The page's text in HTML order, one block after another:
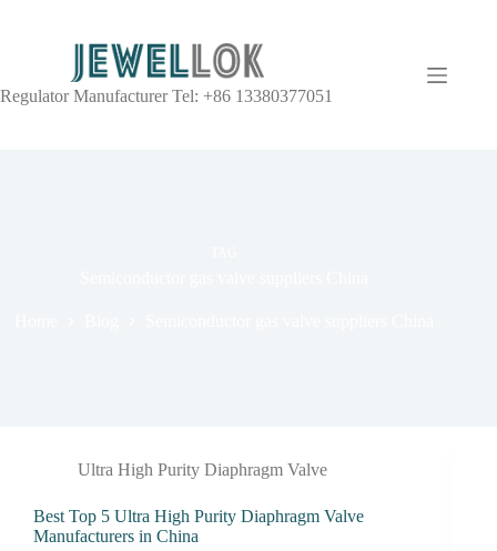
Regulator Manufacturer Tel: +86 13380377051
Ultra High Purity Diaphragm Valve
Best Top 5 Ultra High Purity Diaphragm Valve
Manufacturers in China